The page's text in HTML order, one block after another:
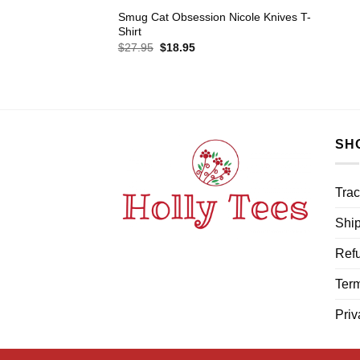
Smug Cat Obsession Nicole Knives T-
Shirt
$27.95 Original
$18.95Current